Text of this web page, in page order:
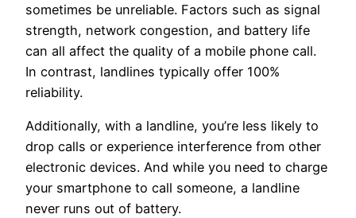
sometimes be unreliable. Factors such as signal
strength, network congestion, and battery life
can all affect the quality of a mobile phone call.
In contrast, landlines typically offer 100%
reliability.
Additionally, with a landline, you’re less likely to
drop calls or experience interference from other
electronic devices. And while you need to charge
your smartphone to call someone, a landline
never runs out of battery.